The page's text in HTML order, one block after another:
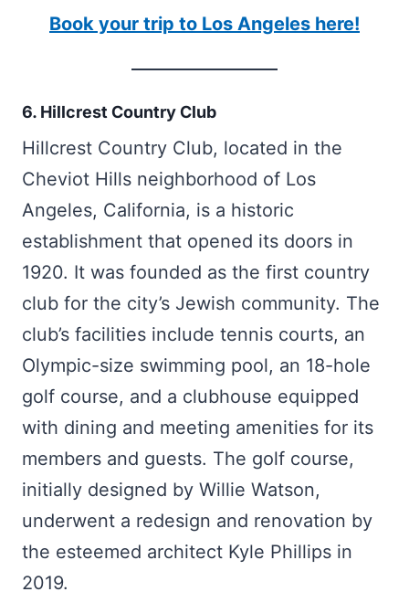
Book your trip to Los Angeles here!
6. Hillcrest Country Club
Hillcrest Country Club, located in the
Cheviot Hills neighborhood of Los
Angeles, California, is a historic
establishment that opened its doors in
1920. It was founded as the first country
club for the city’s Jewish community. The
club’s facilities include tennis courts, an
Olympic-size swimming pool, an 18-hole
golf course, and a clubhouse equipped
with dining and meeting amenities for its
members and guests. The golf course,
initially designed by Willie Watson,
underwent a redesign and renovation by
the esteemed architect Kyle Phillips in
2019.